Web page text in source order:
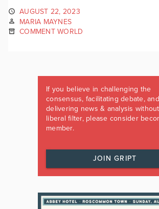
AUGUST 22, 2023
MARIA MAYNES
COMMENT WORLD
If you believe in challenging the
consensus, facilitating debate, and
delivering news & analysis
liberal filter, please consider
member.
JOIN GRIPT